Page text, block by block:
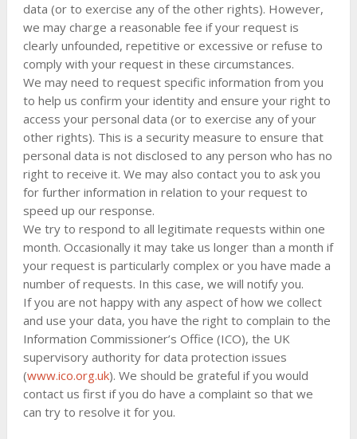
data (or to exercise any of the other rights). However,
we may charge a reasonable fee if your request is
clearly unfounded, repetitive or excessive or refuse to
comply with your request in these circumstances.
We may need to request specific information from you
to help us confirm your identity and ensure your right to
access your personal data (or to exercise any of your
other rights). This is a security measure to ensure that
personal data is not disclosed to any person who has no
right to receive it. We may also contact you to ask you
for further information in relation to your request to
speed up our response.
We try to respond to all legitimate requests within one
month. Occasionally it may take us longer than a month if
your request is particularly complex or you have made a
number of requests. In this case, we will notify you.
If you are not happy with any aspect of how we collect
and use your data, you have the right to complain to the
Information Commissioner’s Office (ICO), the UK
supervisory authority for data protection issues
(www.ico.org.uk). We should be grateful if you would
contact us first if you do have a complaint so that we
can try to resolve it for you.